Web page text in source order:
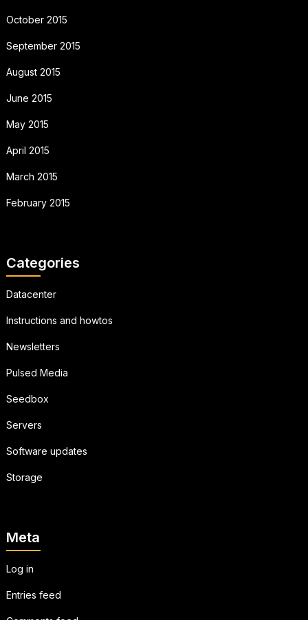
October 2015
September 2015
August 2015
June 2015
May 2015
April 2015
March 2015
February 2015
Categories
Datacenter
Instructions and howtos
Newsletters
Pulsed Media
Seedbox
Servers
Software updates
Storage
Meta
Log in
Entries feed